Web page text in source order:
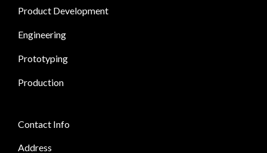
Product Development
Engineering
Prototyping
Production
Contact Info
Address